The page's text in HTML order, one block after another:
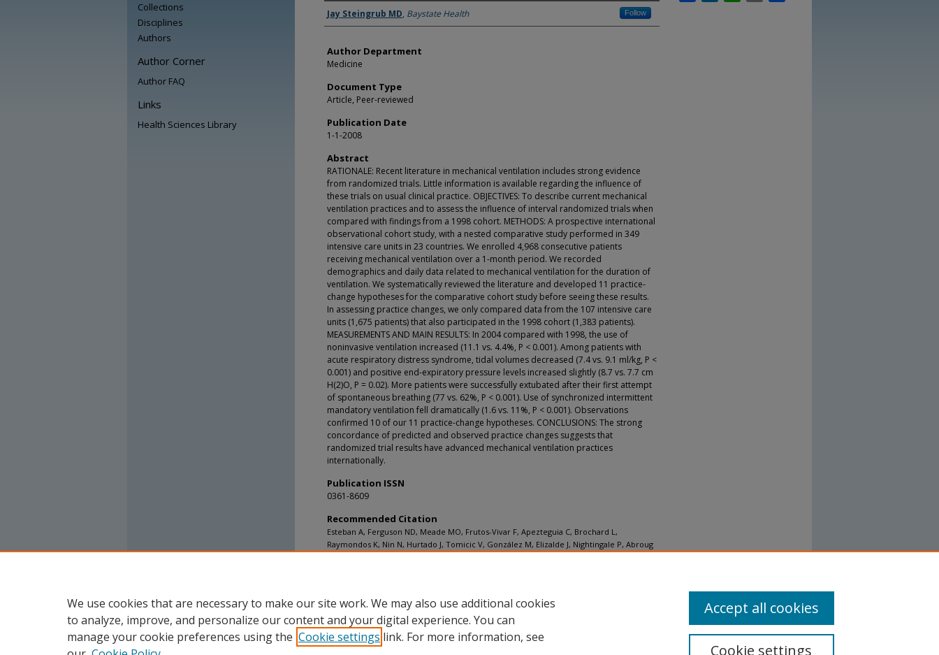
Authors
Jay Steingrub MD, Baystate Health Follow
Author Department
Medicine
Document Type
Article, Peer-reviewed
Publication Date
1-1-2008
Abstract
RATIONALE: Recent literature in mechanical ventilation includes strong evidence
from randomized trials. Little information is available regarding the influence of
these trials on usual clinical practice. OBJECTIVES: To describe current mechanical
ventilation practices and to assess the influence of interval randomized trials when
compared with findings from a 1998 cohort. METHODS: A prospective international
observational cohort study, with a nested comparative study performed in 349
intensive care units in 23 countries. We enrolled 4,968 consecutive patients
receiving mechanical ventilation over a 1-month period. We recorded
demographics and daily data related to mechanical ventilation for the duration of
ventilation. We systematically reviewed the literature and developed 11 practice-
change hypotheses for the comparative cohort study before seeing these results.
In assessing practice changes, we only compared data from the 107 intensive care
units (1,675 patients) that also participated in the 1998 cohort (1,383 patients).
MEASUREMENTS AND MAIN RESULTS: In 2004 compared with 1998, the use of
noninvasive ventilation increased (11.1 vs. 4.4%, P < 0.001). Among patients with
acute respiratory distress syndrome, tidal volumes decreased (7.4 vs. 9.1 ml/kg, P <
0.001) and positive end-expiratory pressure levels increased slightly (8.7 vs. 7.7 cm
H(2)O, P = 0.02). More patients were successfully extubated after their first attempt
of spontaneous breathing (77 vs. 62%, P < 0.001). Use of synchronized intermittent
mandatory ventilation fell dramatically (1.6 vs. 11%, P < 0.001). Observations
confirmed 10 of our 11 practice-change hypotheses. CONCLUSIONS: The strong
concordance of predicted and observed practice changes suggests that
randomized trial results have advanced mechanical ventilation practices
internationally.
Publication ISSN
0361-8609
Recommended Citation
Esteban A, Ferguson ND, Meade MO, Frutos-Vivar F, Apezteguia C, Brochard L,
Raymondos K, Nin N, Hurtado J, Tomicic V, González M, Elizalde J, Nightingale P, Abroug
Collections
Disciplines
Authors
Author Corner
Author FAQ
Links
Health Sciences Library
We use cookies that are necessary to make our site work. We may also use additional cookies
to analyze, improve, and personalize our content and your digital experience. You can
manage your cookie preferences using the Cookie settings link. For more information, see
Cookie settings
Accept all cookies